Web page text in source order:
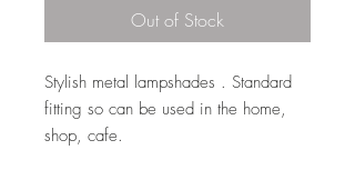
Out of Stock
Stylish metal lampshades . Standard
fitting so can be used in the home,
shop, cafe.